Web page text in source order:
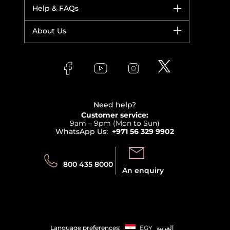
Bestsellers
Fragrance
Giorgio Armani
Versace
Help & FAQs
Track your order
About Us
Affiliate Program
Need help?
Customer service:
9am – 9pm (Mon to Sun)
WhatsApp Us: +971 56 329 9902
800 435 8000
An enquiry
Language preferences: EGY العربية